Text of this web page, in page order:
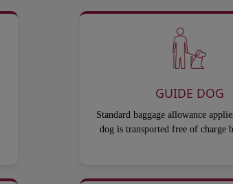
GUIDE DOG
Standard baggage allowance
dog is transported free of charge